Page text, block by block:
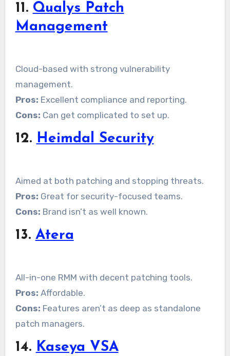
11. Qualys Patch
Management
Cloud-based with strong vulnerability
management.
Pros: Excellent compliance and reporting.
Cons: Can get complicated to set up.
12. Heimdal Security
Aimed at both patching and stopping threats.
Pros: Great for security-focused teams.
Cons: Brand isn’t as well known.
13. Atera
All-in-one RMM with decent patching tools.
Pros: Affordable.
Cons: Features aren’t as deep as standalone
patch managers.
14. Kaseya VSA